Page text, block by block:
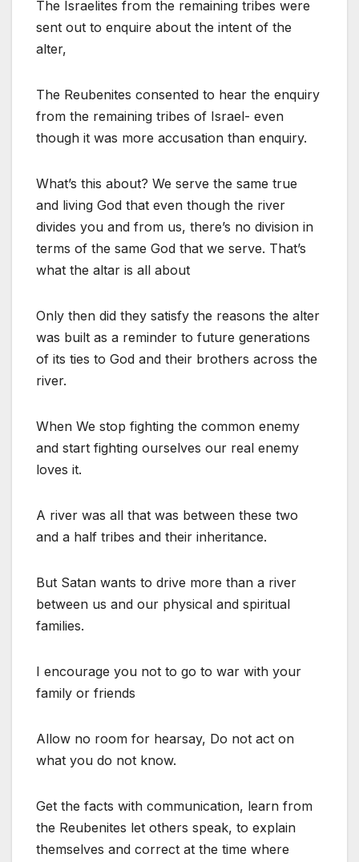
The Israelites from the remaining tribes were
sent out to enquire about the intent of the
alter,
The Reubenites consented to hear the enquiry
from the remaining tribes of Israel- even
though it was more accusation than enquiry.
What’s this about? We serve the same true
and living God that even though the river
divides you and from us, there’s no division in
terms of the same God that we serve. That’s
what the altar is all about
Only then did they satisfy the reasons the alter
was built as a reminder to future generations
of its ties to God and their brothers across the
river.
When We stop fighting the common enemy
and start fighting ourselves our real enemy
loves it.
A river was all that was between these two
and a half tribes and their inheritance.
But Satan wants to drive more than a river
between us and our physical and spiritual
families.
I encourage you not to go to war with your
family or friends
Allow no room for hearsay, Do not act on
what you do not know.
Get the facts with communication, learn from
the Reubenites let others speak, to explain
themselves and correct at the time where